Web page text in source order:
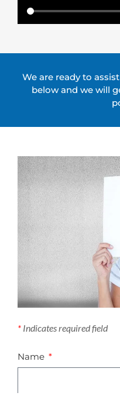
​We are ready to
below and we will
* Indicates required field
Name